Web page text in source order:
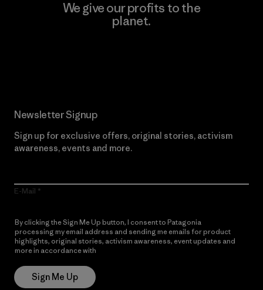
We give our profits to the
planet.
Newsletter Signup
Sign up for exclusive offers, original stories, activism
awareness, events and more.
E-Mail
By clicking the Sign Me Up button, I consent to Patagonia
processing my email address and sending me emails for product
highlights, original stories, activism awareness, event updates and
more in accordance with
Sign Me Up